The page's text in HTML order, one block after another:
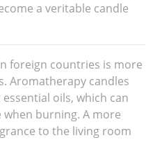
a veritable candle
foreign countries is more
Aromatherapy candles
oils, which can
burning. A more
to the living room